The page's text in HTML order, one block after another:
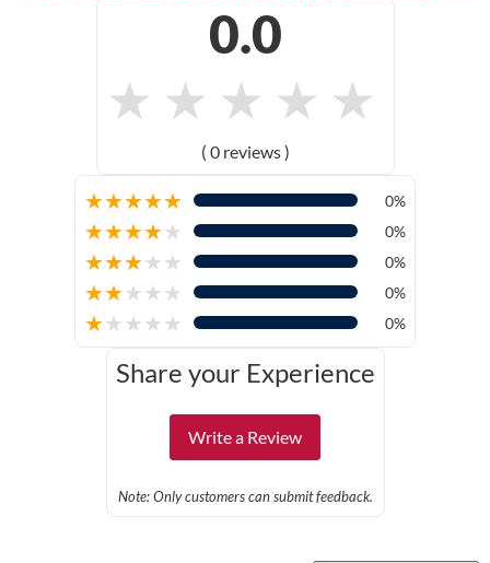
0.0
★ ★ ★ ★ ★
( 0 reviews )
★★★★★ 0%
★★★★★ 0%
★★★★★ 0%
★★★★★ 0%
★★★★★ 0%
Share your Experience
Write a Review
Note: Only customers can submit feedback.